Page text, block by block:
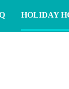
HOLIDAY